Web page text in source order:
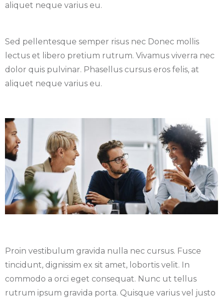
aliquet neque varius eu.
Sed pellentesque semper risus nec Donec mollis
lectus et libero pretium rutrum. Vivamus viverra nec
dolor quis pulvinar. Phasellus cursus eros felis, at
aliquet neque varius eu.
Proin vestibulum gravida nulla nec cursus. Fusce
tincidunt, dignissim ex sit amet, lobortis velit. In
commodo a orci eget consequat. Nunc ut tellus
rutrum ipsum gravida porta. Quisque varius vel justo